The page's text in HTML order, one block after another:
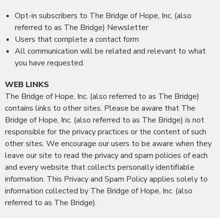
Opt-in subscribers to The Bridge of Hope, Inc. (also
referred to as The Bridge) Newsletter
Users that complete a contact form
All communication will be related and relevant to what
you have requested.
WEB LINKS
The Bridge of Hope, Inc. (also referred to as The Bridge)
contains links to other sites. Please be aware that The
Bridge of Hope, Inc. (also referred to as The Bridge) is not
responsible for the privacy practices or the content of such
other sites. We encourage our users to be aware when they
leave our site to read the privacy and spam policies of each
and every website that collects personally identifiable
information. This Privacy and Spam Policy applies solely to
information collected by The Bridge of Hope, Inc. (also
referred to as The Bridge).